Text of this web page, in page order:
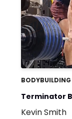
BODYBUILDING
Terminator
Kevin Smith